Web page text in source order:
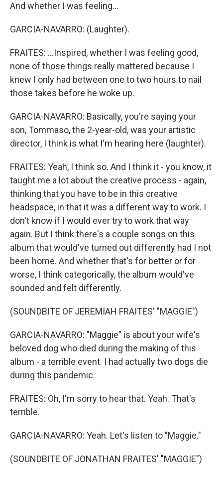
And whether I was feeling...
GARCIA-NAVARRO: (Laughter).
FRAITES: ...Inspired, whether I was feeling good,
none of those things really mattered because I
knew I only had between one to two hours to nail
those takes before he woke up.
GARCIA-NAVARRO: Basically, you're saying your
son, Tommaso, the 2-year-old, was your artistic
director, I think is what I'm hearing here (laughter).
FRAITES: Yeah, I think so. And I think it - you know, it
taught me a lot about the creative process - again,
thinking that you have to be in this creative
headspace, in that it was a different way to work. I
don't know if I would ever try to work that way
again. But I think there's a couple songs on this
album that would've turned out differently had I not
been home. And whether that's for better or for
worse, I think categorically, the album would've
sounded and felt differently.
(SOUNDBITE OF JEREMIAH FRAITES' "MAGGIE")
GARCIA-NAVARRO: "Maggie" is about your wife's
beloved dog who died during the making of this
album - a terrible event. I had actually two dogs die
during this pandemic.
FRAITES: Oh, I'm sorry to hear that. Yeah. That's
terrible.
GARCIA-NAVARRO: Yeah. Let's listen to "Maggie."
(SOUNDBITE OF JONATHAN FRAITES' "MAGGIE")